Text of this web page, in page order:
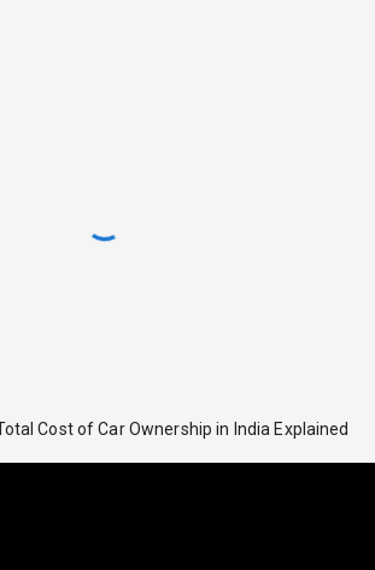
Cost of Car Ownership in India Explained